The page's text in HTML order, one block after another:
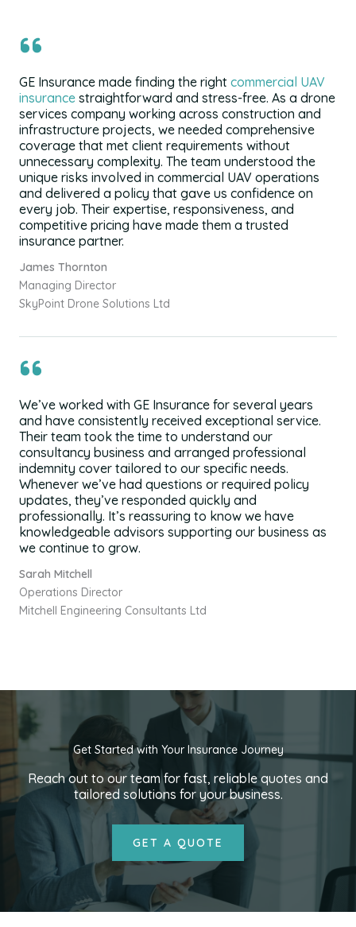
GE Insurance made finding the right commercial UAV
insurance straightforward and stress-free. As a drone
services company working across construction and
infrastructure projects, we needed comprehensive
coverage that met client requirements without
unnecessary complexity. The team understood the
unique risks involved in commercial UAV operations
and delivered a policy that gave us confidence on
every job. Their expertise, responsiveness, and
competitive pricing have made them a trusted
insurance partner.
James Thornton
Managing Director
SkyPoint Drone Solutions Ltd
We’ve worked with GE Insurance for several years
and have consistently received exceptional service.
Their team took the time to understand our
consultancy business and arranged professional
indemnity cover tailored to our specific needs.
Whenever we’ve had questions or required policy
updates, they’ve responded quickly and
professionally. It’s reassuring to know we have
knowledgeable advisors supporting our business as
we continue to grow.
Sarah Mitchell
Operations Director
Mitchell Engineering Consultants Ltd
Get Started with Your Insurance Journey
Reach out to our team for fast, reliable quotes and
tailored solutions for your business.
GET A QUOTE